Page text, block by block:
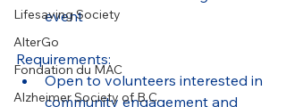
Lifesaving Society
AlterGo
Fondation du MAC
Alzheimer Society of B.C.
event
Requirements:
Open to volunteers interested in
community engagement and